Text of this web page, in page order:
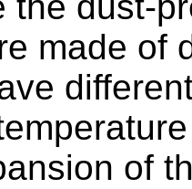
made of
of